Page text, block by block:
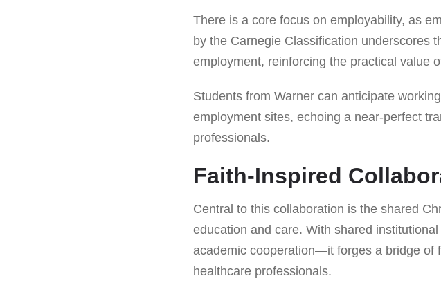
There is a core focus on employability, as
by the Carnegie Classification underscores
employment, reinforcing the practical value
Students from Warner can anticipate
employment sites, echoing a near-perfect
professionals.
Faith-Inspired
Central to this collaboration is the shared
education and care. With shared
academic cooperation—it forges a bridge of
healthcare professionals.